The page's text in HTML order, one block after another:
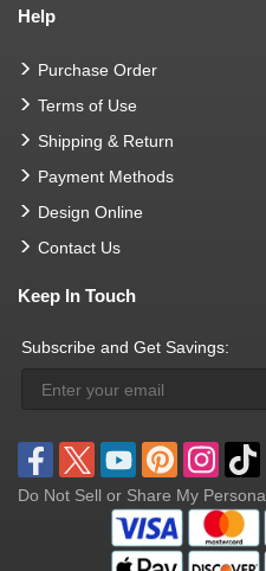
Help
Purchase Order
Terms of Use
Shipping & Return
Payment Methods
Design Online
Contact Us
Keep In Touch
Subscribe and Get Savings:
Do Not Sell or Share My